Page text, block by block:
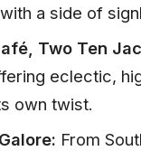
a side of
Two Ten
eclectic,
own twist.
From